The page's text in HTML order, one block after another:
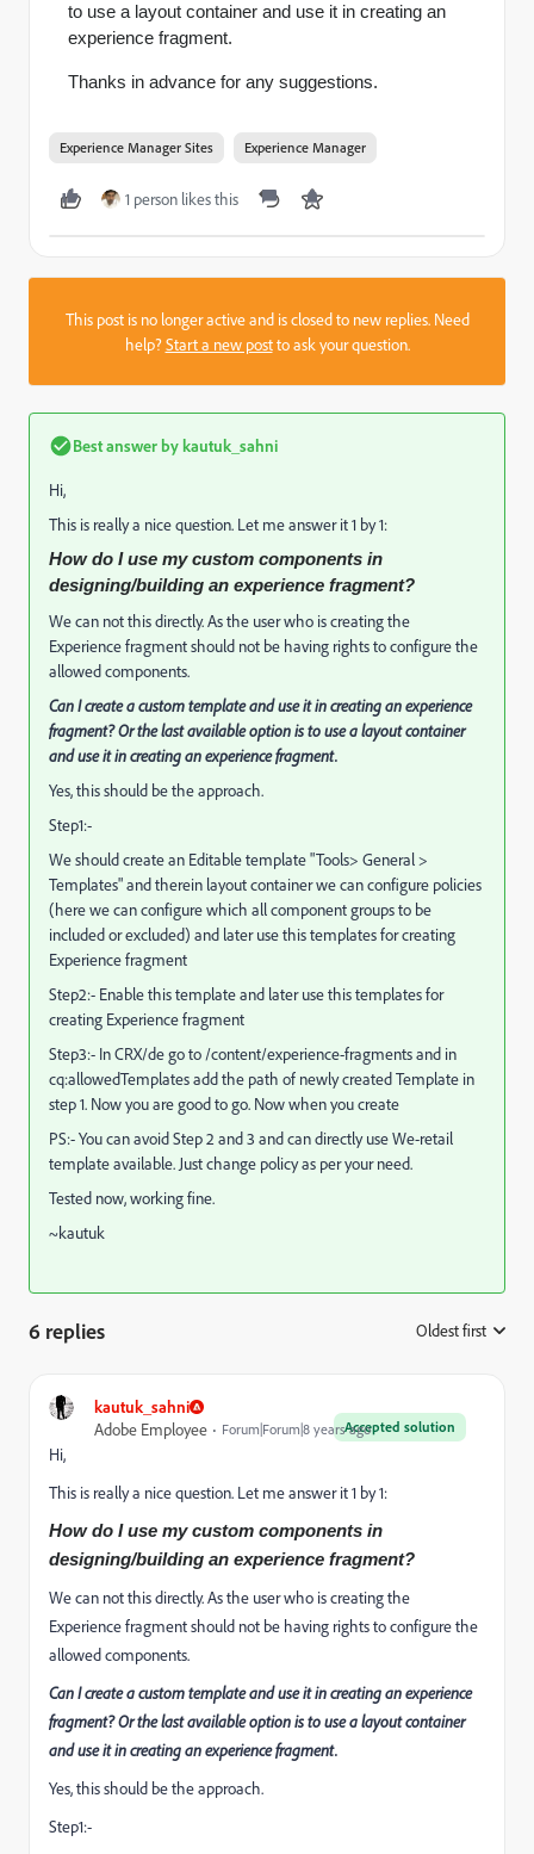
to use a layout container and use it in creating an
experience fragment.
Thanks in advance for any suggestions.
Experience Manager Sites Experience Manager
1 person likes this
This post is no longer active and is closed to new replies. Need
help?Start a new postto ask your question.
Best answer bykautuk_sahni
Hi,
This is really a nice question. Let me answer it 1 by 1:
How do I use my custom components in
designing/building an experience fragment?
We can not this directly. As the user who is creating the
Experience fragment should not be having rights to configure the
allowed components.
Can I create a custom template and use it in creating an experience
fragment? Or the last available option is to use a layout container
and use it in creating an experience fragment.
Yes, this should be the approach.
Step1:-
We should create an Editable template "Tools> General >
Templates" and therein layout container we can configure policies
(here we can configure which all component groups to be
included or excluded) and later use this templates for creating
Experience fragment
Step2:- Enable this template and later use this templates for
creating Experience fragment
Step3:- In CRX/de go to /content/experience-fragments and in
cq:allowedTemplates add the path of newly created Template in
step 1. Now you are good to go. Now when you create
PS:- You can avoid Step 2 and 3 and can directly use We-retail
template available. Just change policy as per your need.
Tested now, working fine.
~kautuk
6 replies Oldest first
kautuk_sahni
Accepted solution
Adobe Employee Forum|Forum|8 years ago
Hi,
This is really a nice question. Let me answer it 1 by 1:
How do I use my custom components in
designing/building an experience fragment?
We can not this directly. As the user who is creating the
Experience fragment should not be having rights to configure the
allowed components.
Can I create a custom template and use it in creating an experience
fragment? Or the last available option is to use a layout container
and use it in creating an experience fragment.
Yes, this should be the approach.
Step1:-